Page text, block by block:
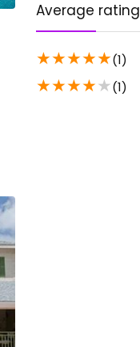
Average rating
★★★★★(1)
★★★★★(1)